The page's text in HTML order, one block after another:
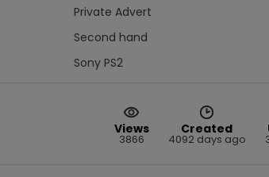
Private Advert
Second hand
Sony PS2
Views
3866
Created
4092 days ago